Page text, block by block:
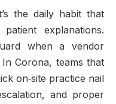
the daily habit that
explanations.
when a vendor
Corona, teams that
on‑site practice nail
and proper